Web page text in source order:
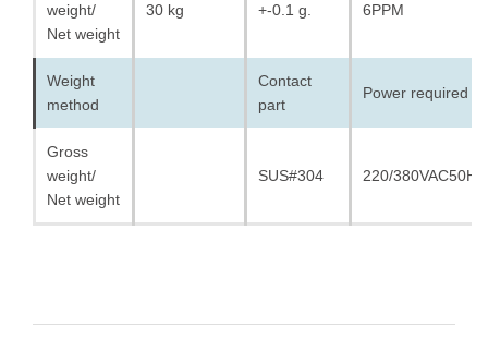
weight/
Net weight
30 kg +-0.1 g. 6PPM
Weight
method
Contact
part
Power required
Gross
weight/
Net weight
SUS#304 220/380VAC50HZ